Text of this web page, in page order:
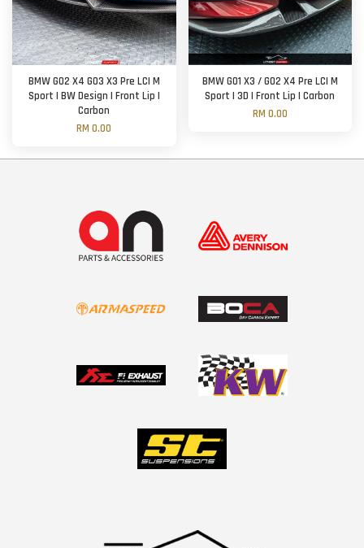
BMW G02 X4 G03 X3 Pre LCI M
Sport | BW Design | Front Lip |
Carbon
RM 0.00
BMW G01 X3 / G02 X4 Pre LCI M
Sport | 3D | Front Lip | Carbon
RM 0.00